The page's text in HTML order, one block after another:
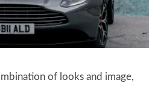
of looks and image,